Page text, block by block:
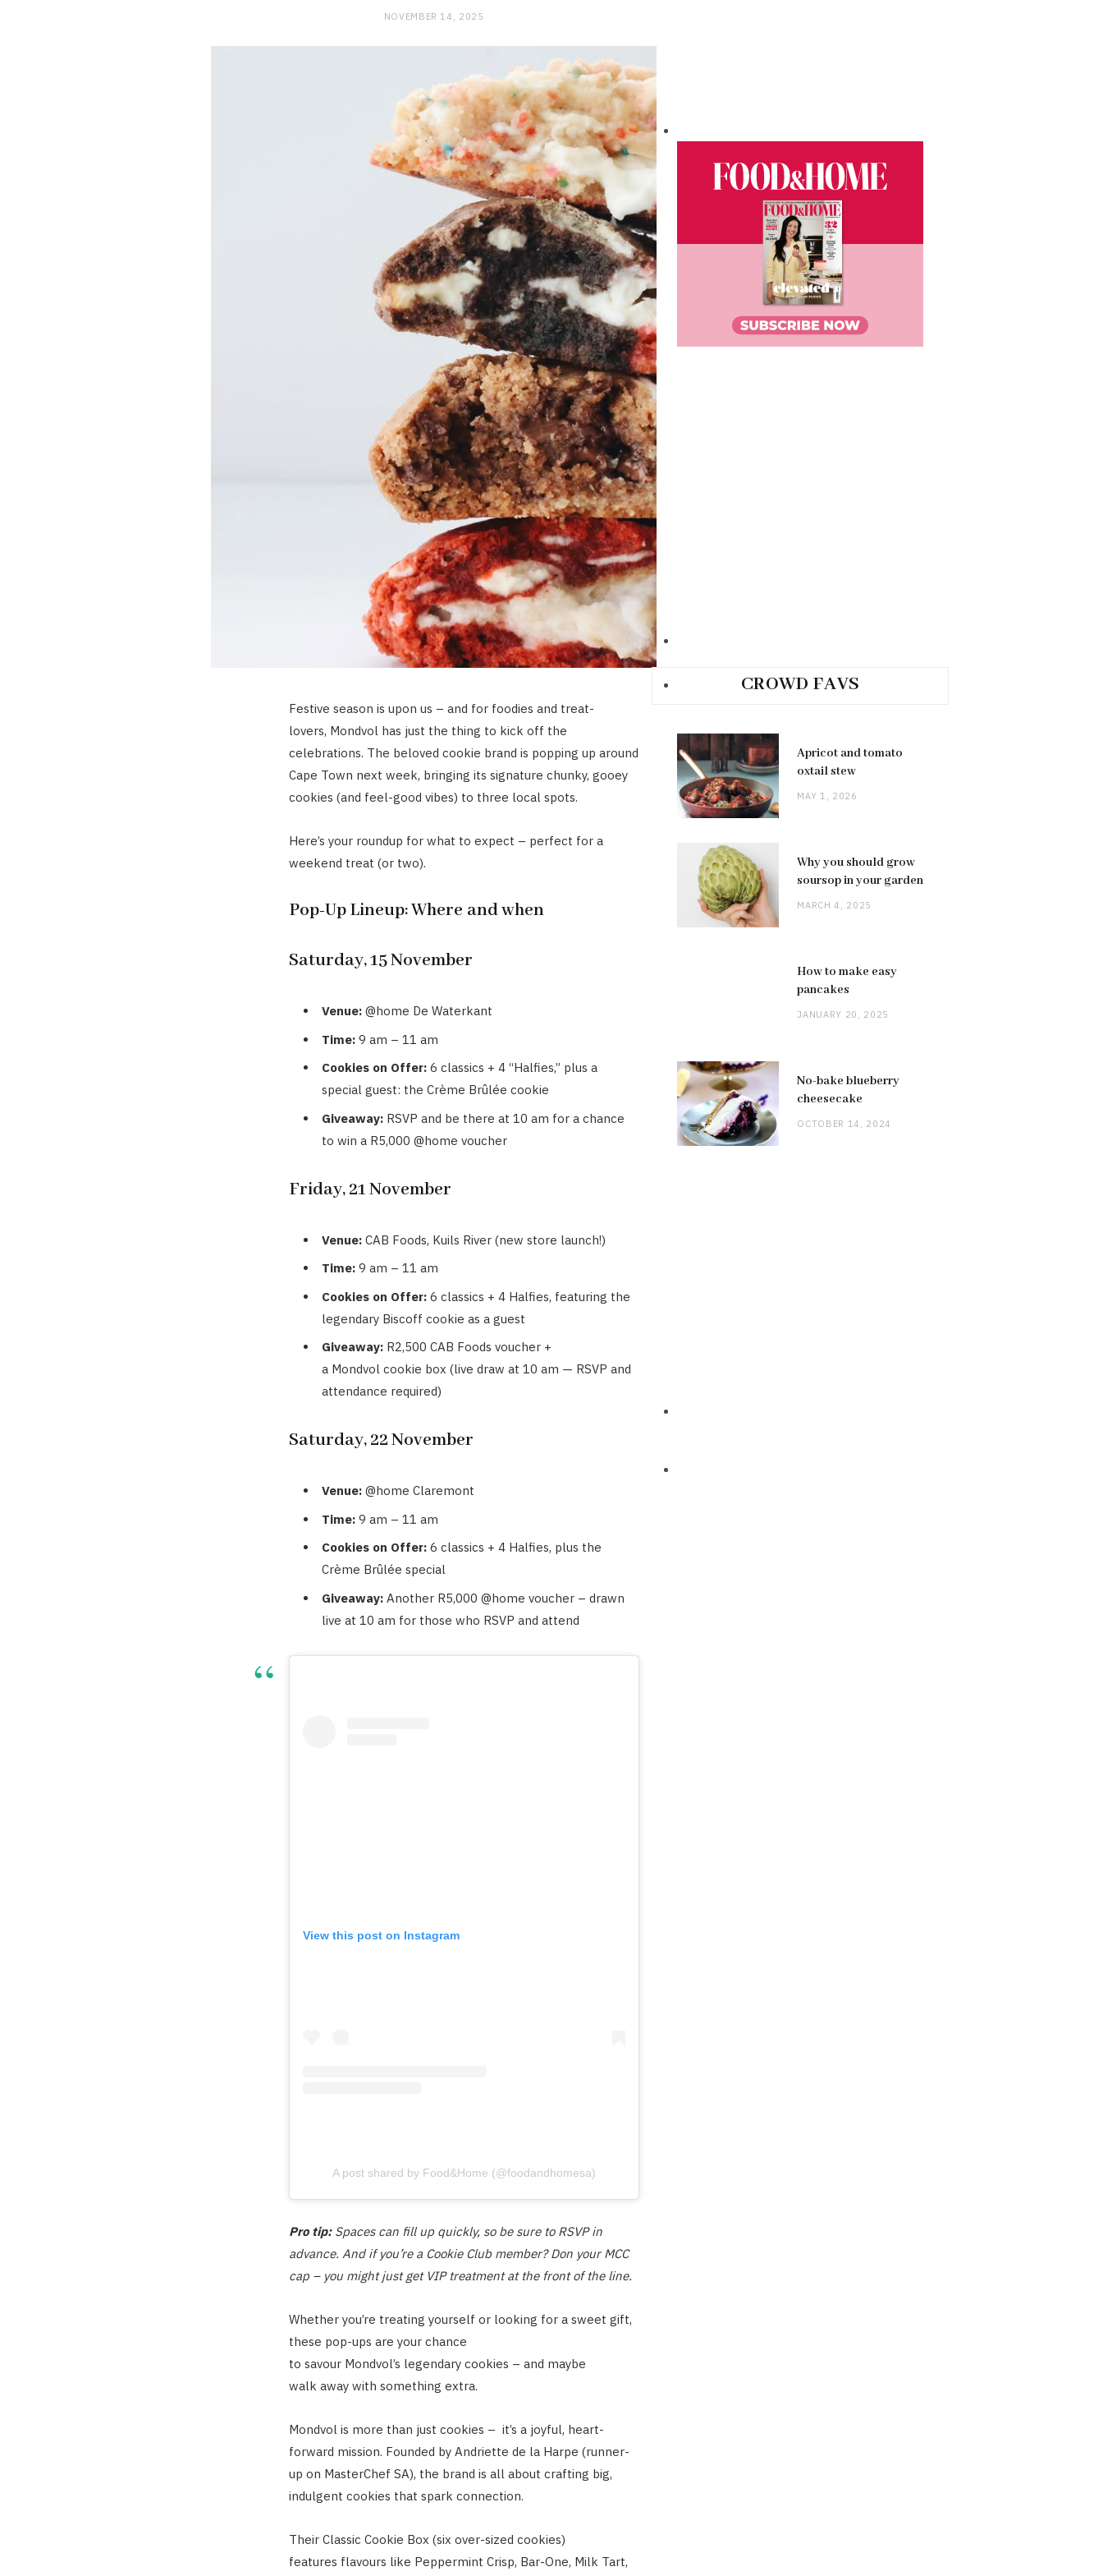
NOVEMBER 14, 2025
Festive season is upon us – and for foodies and treat-
lovers, Mondvol has just the thing to kick off the
celebrations. The beloved cookie brand is popping up around
Cape Town next week, bringing its signature chunky, gooey
cookies (and feel-good vibes) to three local spots.
Here’s your roundup for what to expect – perfect for a
weekend treat (or two).
Pop-Up Lineup: Where and when
Saturday, 15 November
Venue: @home De Waterkant
Time: 9 am – 11 am
Cookies on Offer: 6 classics + 4 “Halfies,” plus a
special guest: the Crème Brûlée cookie
Giveaway: RSVP and be there at 10 am for a chance
to win a R5,000 @home voucher
Friday, 21 November
Venue: CAB Foods, Kuils River (new store launch!)
Time:9 am – 11 am
Cookies on Offer:6 classics + 4 Halfies, featuring the
legendary Biscoff cookie as a guest
Giveaway: R2,500 CAB Foods voucher +
a Mondvol cookie box (live draw at 10 am — RSVP and
attendance required)
Saturday, 22 November
Venue:@home Claremont
Time: 9 am – 11 am
Cookies on Offer: 6 classics + 4 Halfies, plus the
Crème Brûlée special
Giveaway:Another R5,000 @home voucher – drawn
live at 10 am for those who RSVP and attend
View this post on Instagram
A post shared by Food&Home (@foodandhomesa)
Pro tip:Spaces can fill up quickly, so be sure to RSVP in
advance. And if you’re a Cookie Club member? Don your MCC
cap – you might just get VIP treatment at the front of the line.
Whether you’re treating yourself or looking for a sweet gift,
these pop-ups are your chance
to savour Mondvol’s legendary cookies – and maybe
walk away with something extra.
Mondvol is more than just cookies – it’s a joyful, heart-
forward mission. Founded by Andriette de la Harpe (runner-
up on MasterChef SA), the brand is all about crafting big,
indulgent cookies that spark connection.
Their Classic Cookie Box (six over-sized cookies)
features flavours like Peppermint Crisp, Bar-One, Milk Tart,
CROWD FAVS
Apricot and tomato
oxtail stew
MAY 1, 2026
Why you should grow
soursop in your garden
MARCH 4, 2025
How to make easy
pancakes
JANUARY 20, 2025
No-bake blueberry
cheesecake
OCTOBER 14, 2024